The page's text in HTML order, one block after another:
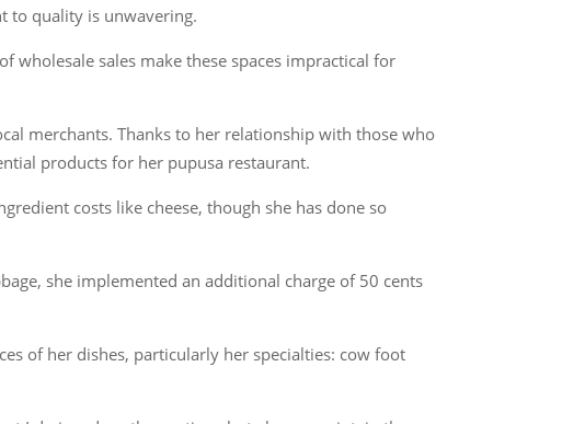
to quality is unwavering.
wholesale sales make these spaces impractical for
merchants. Thanks to her relationship with those who
products for her pupusa restaurant.
costs like cheese, though she has done so
she implemented an additional charge of 50 cents
of her dishes, particularly her specialties: cow foot